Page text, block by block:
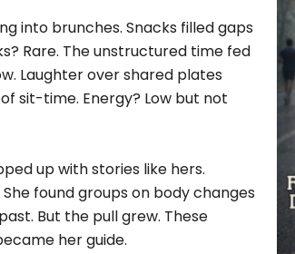
into brunches. Snacks filled gaps
Rare. The unstructured time fed
Laughter over shared plates
sit-time. Energy? Low but not
up with stories like hers.
found groups on body changes
But the pull grew. These
her guide.